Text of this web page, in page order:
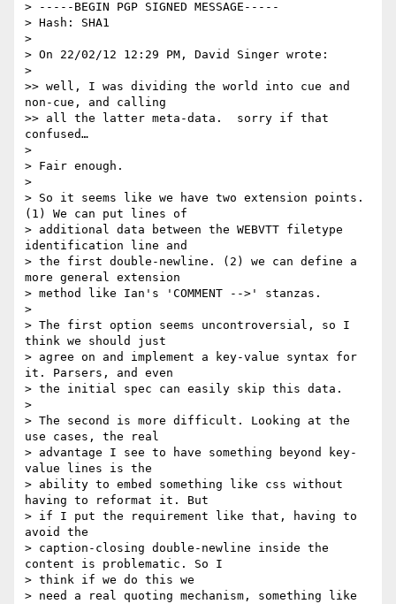
> -----BEGIN PGP SIGNED MESSAGE-----
> Hash: SHA1
>
> On 22/02/12 12:29 PM, David Singer wrote:
>
>> well, I was dividing the world into cue and
non-cue, and calling
>> all the latter meta-data.  sorry if that
confused…
>
> Fair enough.
>
> So it seems like we have two extension points.
(1) We can put lines of
> additional data between the WEBVTT filetype
identification line and
> the first double-newline. (2) we can define a
more general extension
> method like Ian's 'COMMENT -->' stanzas.
>
> The first option seems uncontroversial, so I
think we should just
> agree on and implement a key-value syntax for
it. Parsers, and even
> the initial spec can easily skip this data.
>
> The second is more difficult. Looking at the
use cases, the real
> advantage I see to have something beyond key-
value lines is the
> ability to embed something like css without
having to reformat it. But
> if I put the requirement like that, having to
avoid the
> caption-closing double-newline inside the
content is problematic. So I
> think if we do this we
> need a real quoting mechanism, something like